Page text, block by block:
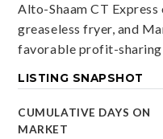
Alto-Shaam CT
greaseless fryer, and
favorable profit-sharing
LISTING SNAPSHOT
CUMULATIVE DAYS ON
MARKET